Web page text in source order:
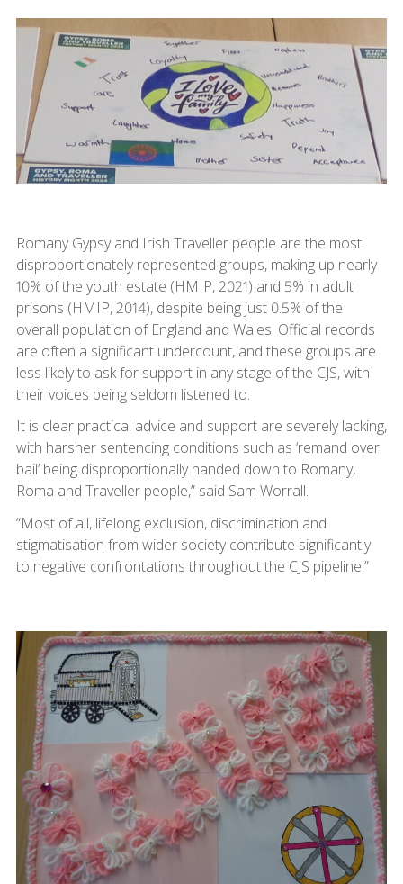
Romany Gypsy and Irish Traveller people are the most
disproportionately represented groups, making up nearly
10% of the youth estate (HMIP, 2021) and 5% in adult
prisons (HMIP, 2014), despite being just 0.5% of the
overall population of England and Wales. Official records
are often a significant undercount, and these groups are
less likely to ask for support in any stage of the CJS, with
their voices being seldom listened to.
It is clear practical advice and support are severely lacking,
with harsher sentencing conditions such as ‘remand over
bail’ being disproportionally handed down to Romany,
Roma and Traveller people,” said Sam Worrall.
“Most of all, lifelong exclusion, discrimination and
stigmatisation from wider society contribute significantly
to negative confrontations throughout the CJS pipeline.”